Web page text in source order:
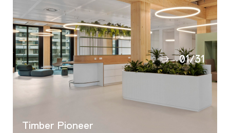
Timber Pioneer
01
02
04
/31